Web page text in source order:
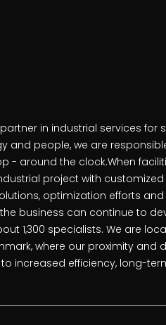
in industrial services for
and people, we are
- around the clock.When
project with
optimization efforts
business can continue to
1,300 specialists. We are
where our proximity and
increased efficiency, long-